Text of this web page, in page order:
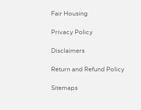
Fair Housing
Privacy Policy
Disclaimers
Return and Refund Policy
Sitemaps